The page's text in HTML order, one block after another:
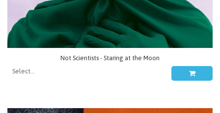
Not Scientists - Staring at the Moon